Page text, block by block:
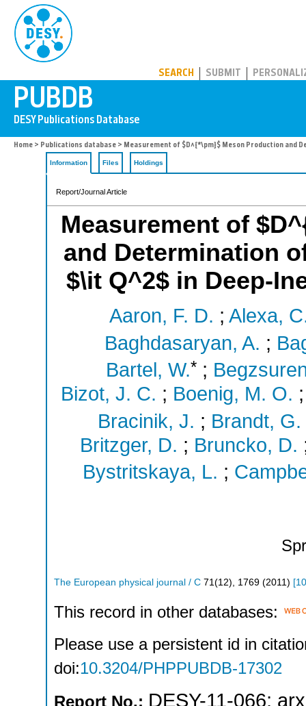
SEARCH SUBMIT
Home > Publications database > Measurement of $D^{*\pm}$ Meson Production and
Information Files Holdings
Report/Journal Article
Measurement of
and Determination
$\it Q^2$ in Deep-
Aaron, F. D. ; Alexa,
Baghdasaryan, A. ;
Bartel, W.* ;
Bizot, J. C. ; Boenig, M. O.
Bracinik, J. ; Brandt, G.
Britzger, D. ; Bruncko, D.
Bystritskaya, L. ;
The European physical journal / C 71 (12), 1769 (2011 ) [
This record in other databases:
Please use a persistent id in
doi:10.3204/PHPPUBDB-17302
Report No.: DESY-11-066;